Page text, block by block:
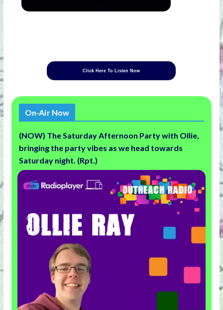
Click Here To Listen Now
On-Air Now
(NOW) The Saturday Afternoon Party with Ollie,
bringing the party vibes as we head towards
Saturday night. (Rpt.)